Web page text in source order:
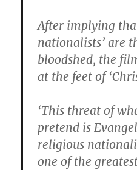
After implying
nationalists’ are
bloodshed, the
at the feet of
‘This threat of
pretend is
religious
one of the